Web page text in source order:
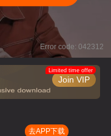
Error code: 042312
Join VIP
Limited time offer
去APP下载